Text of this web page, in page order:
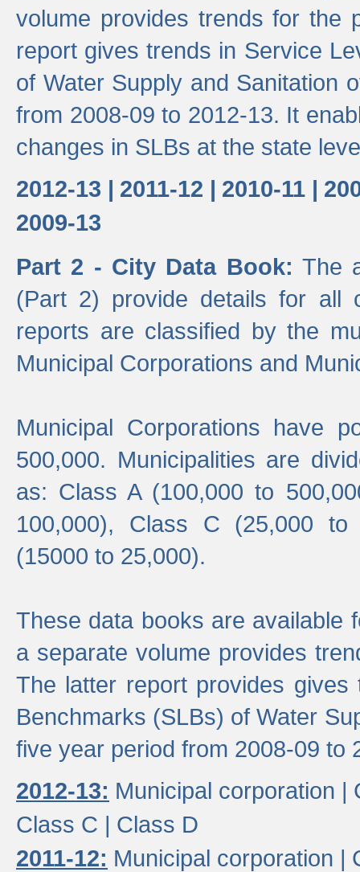
volume provides trends for the
report gives trends in Service
of Water Supply and Sanitation
from 2008-09 to 2012-13. It
changes in SLBs at the state
2012-13 | 2011-12 | 2010-11 |
2009-13
Part 2 - City Data Book: The
(Part 2) provide details for all
reports are classified by the
Municipal Corporations and
Municipal Corporations have
500,000. Municipalities are
as: Class A (100,000 to
100,000), Class C (25,000
(15000 to 25,000).
These data books are available
a separate volume provides
The latter report provides
Benchmarks (SLBs) of Water
five year period from 2008-09 to
2012-13: Municipal corporation |
Class C | Class D
2011-12: Municipal corporation |